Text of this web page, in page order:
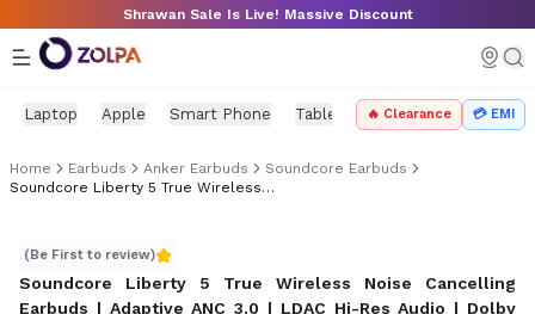
Skip to main contentShrawan Sale Is Live! Massive Discount
Laptop Apple Smart Phone Tablet PC Components
🔥 Clearance 💳 EMI
Home Earbuds Anker Earbuds
Soundcore Earbuds
Soundcore Liberty 5 True Wireless Earbuds Price In Nepal
(Be First to review)
Soundcore Liberty 5 True Wireless Noise Cancelling
Earbuds | Adaptive ANC 3.0 | LDAC Hi-Res Audio | Dolby